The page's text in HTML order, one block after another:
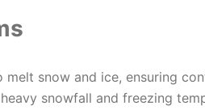
snow and ice, ensuring
snowfall and freezing